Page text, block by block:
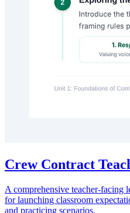
Crew Contract
A comprehensive teacher-facing
for launching classroom
and practicing scenarios.